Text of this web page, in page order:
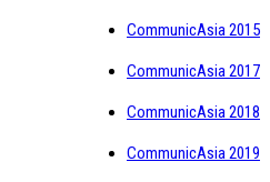
CommunicAsia 2015
CommunicAsia 2017
CommunicAsia 2018
CommunicAsia 2019